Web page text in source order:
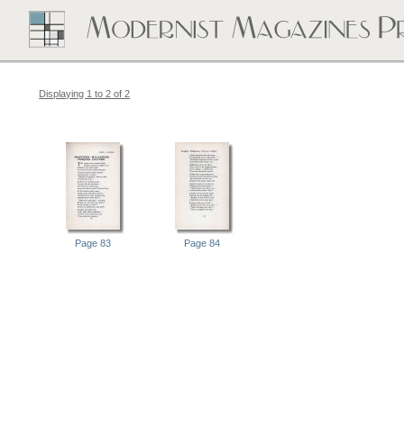
Displaying 1 to 2 of 2
Page 83 Page 84